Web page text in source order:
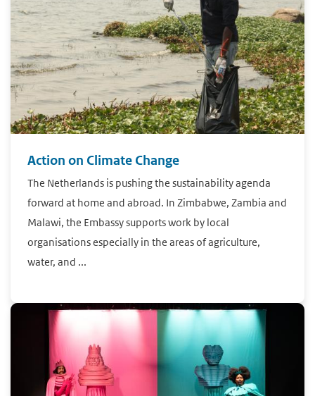
Action on Climate Change
The Netherlands is pushing the sustainability agenda
forward at home and abroad. In Zimbabwe, Zambia and
Malawi, the Embassy supports work by local
organisations especially in the areas of agriculture,
water, and ...